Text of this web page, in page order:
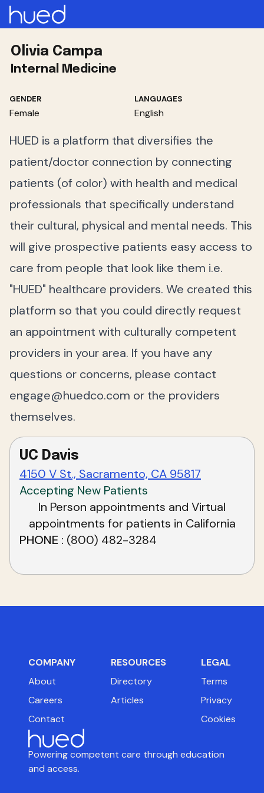
Olivia Campa
Internal Medicine
GENDER
Female
LANGUAGES
English
HUED is a platform that diversifies the
patient/doctor connection by connecting
patients (of color) with health and medical
professionals that specifically understand
their cultural, physical and mental needs. This
will give prospective patients easy access to
care from people that look like them i.e.
"HUED" healthcare providers. We created this
platform so that you could directly request
an appointment with culturally competent
providers in your area. If you have any
questions or concerns, please contact
engage@huedco.com or the providers
themselves.
UC Davis
4150 V St., Sacramento, CA 95817
Accepting New Patients
In Person appointments and Virtual
appointments for patients in California
PHONE
(800) 482-3284
Powering competent care through education
and access.
COMPANY
About
Careers
Contact
RESOURCES
Directory
Articles
LEGAL
Terms
Privacy
Cookies